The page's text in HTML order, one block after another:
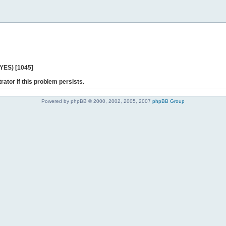
[1045]
if this problem persists.
Powered by phpBB © 2000, 2002, 2005, 2007 phpBB Group